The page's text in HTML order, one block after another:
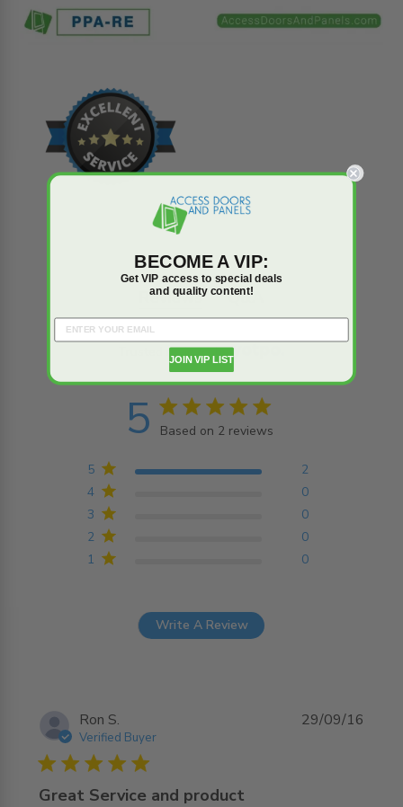
Reviews Q&A
Trusted reviews by
5 5 star rating
Based on 2 reviews
2 reviews
1 0
2 0
3 0
4 0
5 2
Write A Review
Ron S.
Verified Buyer
5 star rating
Great Service and product
29/09/16
BECOME A VIP:
Get VIP access to special deals
and quality content!
JOIN VIP LIST